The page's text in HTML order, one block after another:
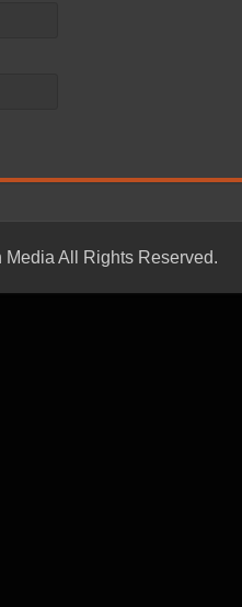
All Rights Reserved.